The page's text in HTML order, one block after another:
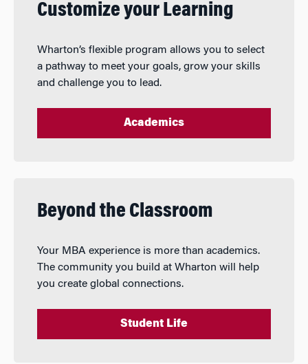
Customize your Learning
Wharton’s flexible program allows you to select
a pathway to meet your goals, grow your skills
and challenge you to lead.
Academics
Beyond the Classroom
Your MBA experience is more than academics.
The community you build at Wharton will help
you create global connections.
Student Life